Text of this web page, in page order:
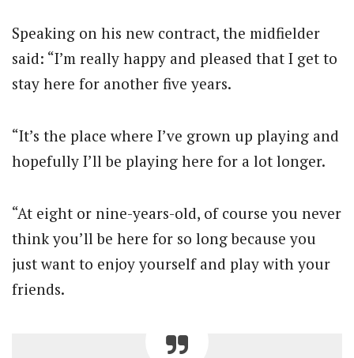
Speaking on his new contract, the midfielder
said: “I’m really happy and pleased that I get to
stay here for another five years.
“It’s the place where I’ve grown up playing and
hopefully I’ll be playing here for a lot longer.
“At eight or nine-years-old, of course you never
think you’ll be here for so long because you
just want to enjoy yourself and play with your
friends.